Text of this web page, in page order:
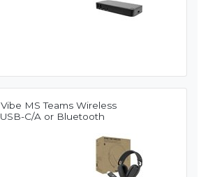
MS Teams Wireless
C/A or Bluetooth